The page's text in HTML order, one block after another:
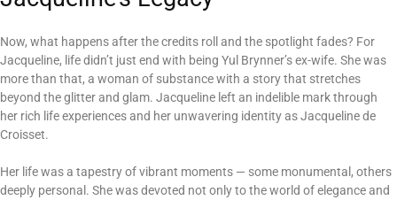
Now, what happens after the credits roll and the spotlight fades? For
Jacqueline, life didn’t just end with being Yul Brynner’s ex-wife. She was
more than that, a woman of substance with a story that stretches
beyond the glitter and glam. Jacqueline left an indelible mark through
her rich life experiences and her unwavering identity as Jacqueline de
Croisset.
Her life was a tapestry of vibrant moments — some monumental, others
deeply personal. She was devoted not only to the world of elegance and